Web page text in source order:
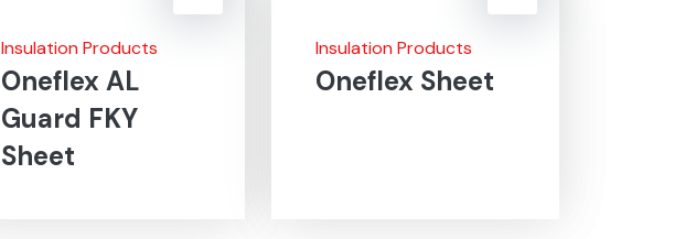
Insulation Products
Oneflex AL
Guard FKY
Sheet
Insulation Products
Oneflex Sheet